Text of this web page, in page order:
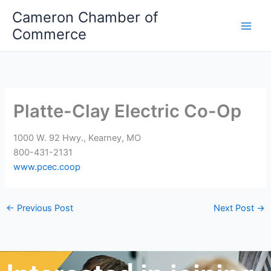
content
Cameron Chamber of
Commerce
Platte-Clay Electric Co-Op
1000 W. 92 Hwy., Kearney, MO
800-431-2131
www.pcec.coop
← Previous Post Next Post →